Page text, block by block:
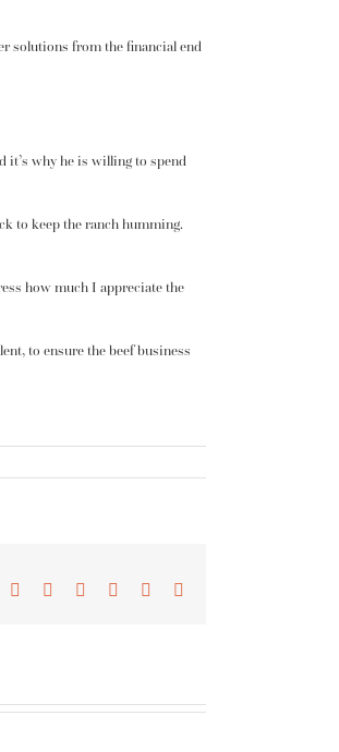
solutions from the financial end
it’s why he is willing to spend
to keep the ranch humming.
how much I appreciate the
to ensure the beef business
Reddit LinkedIn
TumblrPinterest